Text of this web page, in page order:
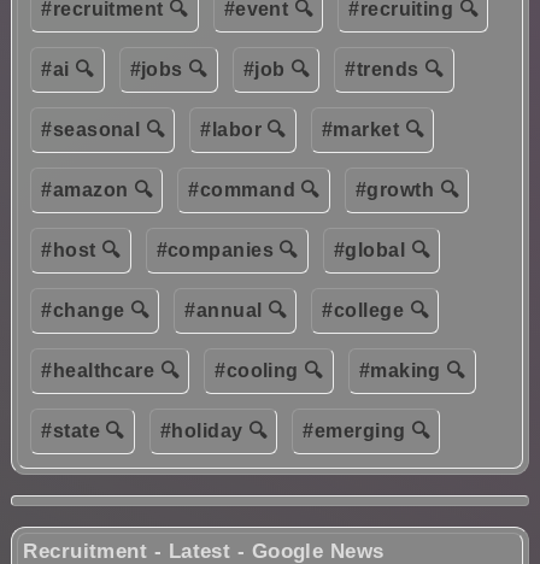
#recruitment 🔍 #event 🔍 #recruiting 🔍
#ai 🔍 #jobs 🔍 #job 🔍 #trends 🔍
#seasonal 🔍 #labor 🔍 #market 🔍
#amazon 🔍 #command 🔍 #growth 🔍
#host 🔍 #companies 🔍 #global 🔍
#change 🔍 #annual 🔍 #college 🔍
#healthcare 🔍 #cooling 🔍 #making 🔍
#state 🔍 #holiday 🔍 #emerging 🔍
Recruitment - Latest - Google News